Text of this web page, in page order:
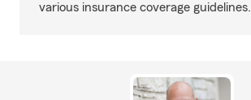
various insurance coverage guidelines.